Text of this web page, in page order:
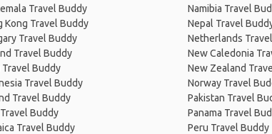
Travel Buddy
Kong Travel Buddy
Travel Buddy
Travel Buddy
Travel Buddy
Travel Buddy
Travel Buddy
Buddy
Travel Buddy
Namibia Travel
Nepal Travel
Netherlands
New Caledonia
New Zealand
Norway Travel
Pakistan Travel
Panama Travel
Peru Travel Buddy